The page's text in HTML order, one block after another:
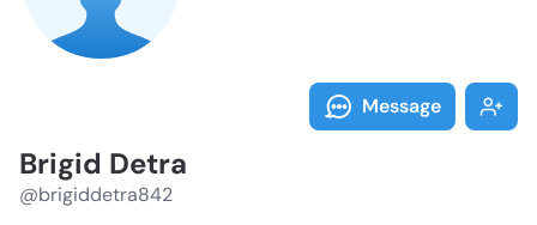
Message
Brigid Detra
@brigiddetra842